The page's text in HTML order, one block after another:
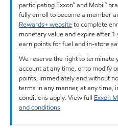
participating Exxon™ and Mobil™
fully enroll to become a member
Rewards+ websiteto complete
monetary value and expire after
earn points for fuel and in-store
We reserve the right to terminate
account at any time, or to modify
points, immediately and without
terms in any manner, at any time,
conditions apply. View full Exxon
and conditions.